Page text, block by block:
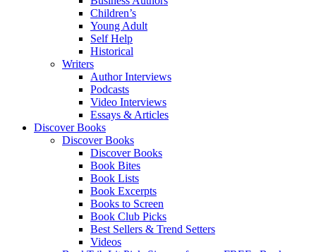
Children’s
Young Adult
Self Help
Historical
Writers
Author Interviews
Podcasts
Video Interviews
Essays & Articles
Discover Books
Discover Books
Discover Books
Book Bites
Book Lists
Book Excerpts
Books to Screen
Book Club Picks
Best Sellers & Trend Setters
Videos